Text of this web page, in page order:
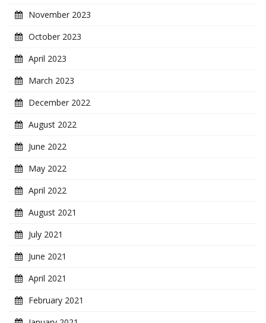
November 2023
October 2023
April 2023
March 2023
December 2022
August 2022
June 2022
May 2022
April 2022
August 2021
July 2021
June 2021
April 2021
February 2021